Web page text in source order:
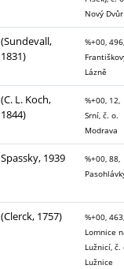
Nový Dvůr
(Sundevall,
1831)
%+00, 496,
Lázně
(C. L. Koch,
1844)
%+00, 12,
Srní, č. o.
Modrava
Spassky, 1939
%+00, 88,
(Clerck, 1757)
%+00, 463,
Lomnice
Lužnicí, č.
Lužnice